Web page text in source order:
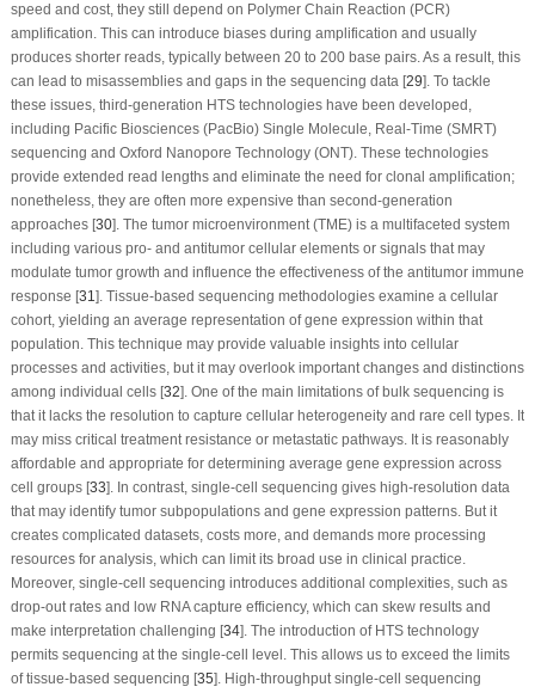
speed and cost, they still depend on Polymer Chain Reaction (PCR)
amplification. This can introduce biases during amplification and usually
produces shorter reads, typically between 20 to 200 base pairs. As a result, this
can lead to misassemblies and gaps in the sequencing data [29]. To tackle
these issues, third-generation HTS technologies have been developed,
including Pacific Biosciences (PacBio) Single Molecule, Real-Time (SMRT)
sequencing and Oxford Nanopore Technology (ONT). These technologies
provide extended read lengths and eliminate the need for clonal amplification;
nonetheless, they are often more expensive than second-generation
approaches [30]. The tumor microenvironment (TME) is a multifaceted system
including various pro- and antitumor cellular elements or signals that may
modulate tumor growth and influence the effectiveness of the antitumor immune
response [31]. Tissue-based sequencing methodologies examine a cellular
cohort, yielding an average representation of gene expression within that
population. This technique may provide valuable insights into cellular
processes and activities, but it may overlook important changes and distinctions
among individual cells [32]. One of the main limitations of bulk sequencing is
that it lacks the resolution to capture cellular heterogeneity and rare cell types. It
may miss critical treatment resistance or metastatic pathways. It is reasonably
affordable and appropriate for determining average gene expression across
cell groups [33]. In contrast, single-cell sequencing gives high-resolution data
that may identify tumor subpopulations and gene expression patterns. But it
creates complicated datasets, costs more, and demands more processing
resources for analysis, which can limit its broad use in clinical practice.
Moreover, single-cell sequencing introduces additional complexities, such as
drop-out rates and low RNA capture efficiency, which can skew results and
make interpretation challenging [34]. The introduction of HTS technology
permits sequencing at the single-cell level. This allows us to exceed the limits
of tissue-based sequencing [35]. High-throughput single-cell sequencing